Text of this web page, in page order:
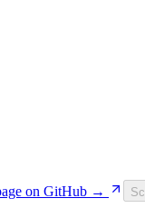
on GitHub →